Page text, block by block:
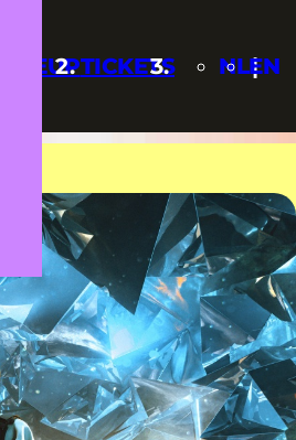
LINEUPTICKETS NLEN